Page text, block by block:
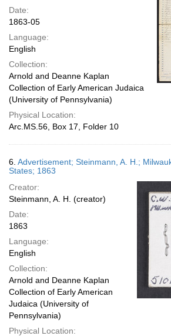
Date:
1863-05
Language:
English
Collection:
Arnold and Deanne Kaplan
Collection of Early American Judaica
(University of Pennsylvania)
Physical Location:
Arc.MS.56, Box 17, Folder 10
6. Advertisement; Steinmann, A. H.;
States; 1863
Creator:
Steinmann, A. H. (creator)
Date:
1863
Language:
English
Collection:
Arnold and Deanne Kaplan
Collection of Early American
Judaica (University of
Pennsylvania)
Physical Location: